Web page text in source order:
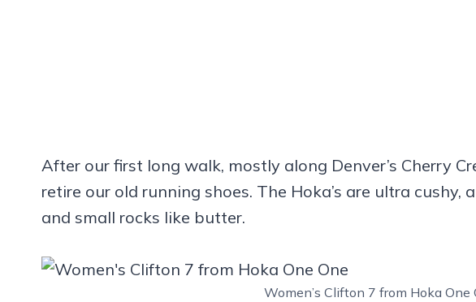
After our first long walk, mostly along Denver’s Cherry
retire our old running shoes. The Hoka’s are ultra
and small rocks like butter.
Women’s Clifton 7 from Hoka One